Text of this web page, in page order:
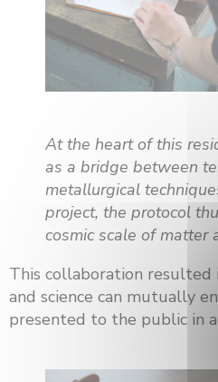
At the heart of this
as a bridge between
metallurgical
project, the protocol
cosmic scale of matter
This collaboration
and science can mutually
presented to the public in